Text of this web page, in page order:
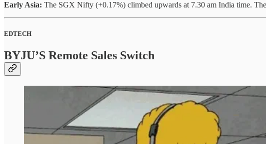
Early Asia: The SGX Nifty (+0.17%) climbed upwards at 7.30 am India time.
EDTECH
BYJU’S Remote Sales Switch